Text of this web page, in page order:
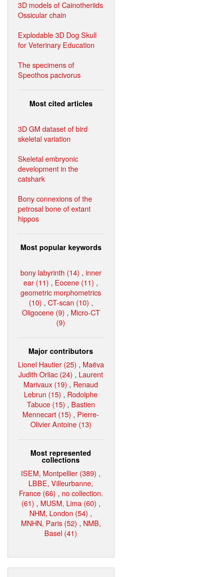
3D models of Cainotheriids
Ossicular chain
Explodable 3D Dog Skull
for Veterinary Education
The specimens of
Speothos pacivorus
Most cited articles
3D GM dataset of bird
skeletal variation
Skeletal embryonic
development in the
catshark
Bony connexions of the
petrosal bone of extant
hippos
Most popular keywords
bony labyrinth (14) , inner
ear (11) , Eocene (11) ,
geometric morphometrics
(10) , CT-scan (10) ,
Oligocene (9) , Micro-CT
(9)
Major contributors
Lionel Hautier (25) , Maëva
Judith Orliac (24) , Laurent
Marivaux (19) , Renaud
Lebrun (15) , Rodolphe
Tabuce (15) , Bastien
Mennecart (15) , Pierre-
Olivier Antoine (13)
Most represented
collections
ISEM, Montpellier (389) ,
LBBE, Villeurbanne,
France (66) , no collection.
(61) , MUSM, Lima (60) ,
NHM, London (54) ,
MNHN, Paris (52) , NMB,
Basel (41)